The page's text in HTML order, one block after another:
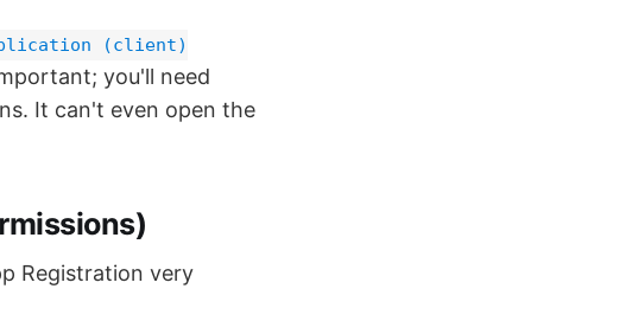
(client)
you'll need
It can't even open the
Registration very